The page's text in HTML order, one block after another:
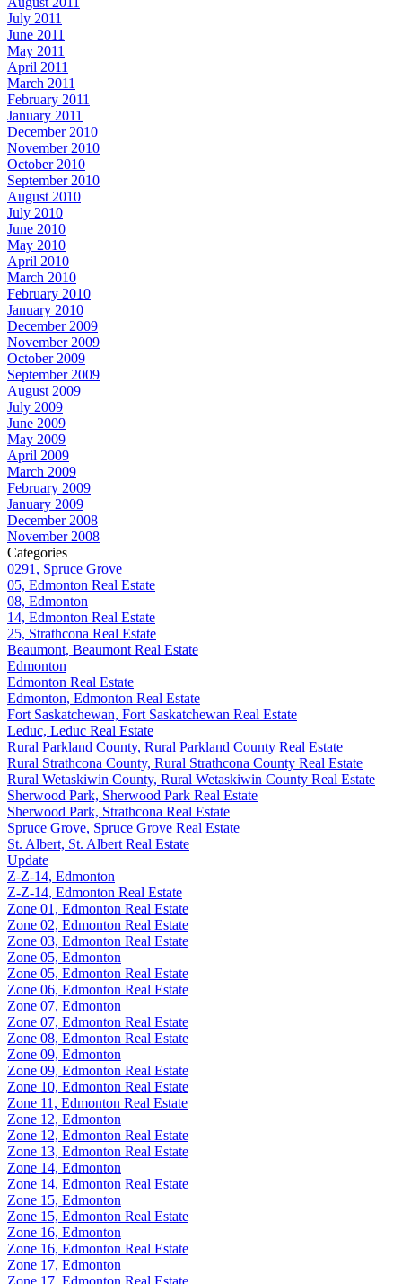
July 2011
June 2011
May 2011
April 2011
March 2011
February 2011
January 2011
December 2010
November 2010
October 2010
September 2010
August 2010
July 2010
June 2010
May 2010
April 2010
March 2010
February 2010
January 2010
December 2009
November 2009
October 2009
September 2009
August 2009
July 2009
June 2009
May 2009
April 2009
March 2009
February 2009
January 2009
December 2008
November 2008
Categories
0291, Spruce Grove
05, Edmonton Real Estate
08, Edmonton
14, Edmonton Real Estate
25, Strathcona Real Estate
Beaumont, Beaumont Real Estate
Edmonton
Edmonton Real Estate
Edmonton, Edmonton Real Estate
Fort Saskatchewan, Fort Saskatchewan Real Estate
Leduc, Leduc Real Estate
Rural Parkland County, Rural Parkland County Real Estate
Rural Strathcona County, Rural Strathcona County Real Estate
Rural Wetaskiwin County, Rural Wetaskiwin County Real Estate
Sherwood Park, Sherwood Park Real Estate
Sherwood Park, Strathcona Real Estate
Spruce Grove, Spruce Grove Real Estate
St. Albert, St. Albert Real Estate
Update
Z-Z-14, Edmonton
Z-Z-14, Edmonton Real Estate
Zone 01, Edmonton Real Estate
Zone 02, Edmonton Real Estate
Zone 03, Edmonton Real Estate
Zone 05, Edmonton
Zone 05, Edmonton Real Estate
Zone 06, Edmonton Real Estate
Zone 07, Edmonton
Zone 07, Edmonton Real Estate
Zone 08, Edmonton Real Estate
Zone 09, Edmonton
Zone 09, Edmonton Real Estate
Zone 10, Edmonton Real Estate
Zone 11, Edmonton Real Estate
Zone 12, Edmonton
Zone 12, Edmonton Real Estate
Zone 13, Edmonton Real Estate
Zone 14, Edmonton
Zone 14, Edmonton Real Estate
Zone 15, Edmonton
Zone 15, Edmonton Real Estate
Zone 16, Edmonton
Zone 16, Edmonton Real Estate
Zone 17, Edmonton